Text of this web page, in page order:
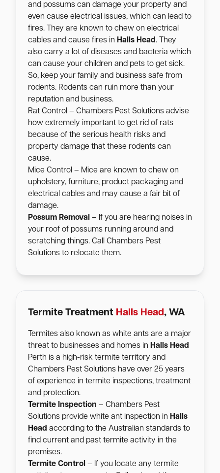
and possums can damage your property and
even cause electrical issues, which can lead to
fires. They are known to chew on electrical
cables and cause fires in Halls Head. They
also carry a lot of diseases and bacteria which
can cause your children and pets to get sick.
So, keep your family and business safe from
rodents. Rodents can ruin more than your
reputation and business.
Rat Control – Chambers Pest Solutions advise
how extremely important to get rid of rats
because of the serious health risks and
property damage that these rodents can
cause.
Mice Control – Mice are known to chew on
upholstery, furniture, product packaging and
electrical cables and may cause a fair bit of
damage.
Possum Removal – If you are hearing noises in
your roof of possums running around and
scratching things. Call Chambers Pest
Solutions to relocate them.
Termite Treatment Halls Head, WA
Termites also known as white ants are a major
threat to businesses and homes in Halls Head
Perth is a high-risk termite territory and
Chambers Pest Solutions have over 25 years
of experience in termite inspections, treatment
and protection.
Termite Inspection – Chambers Pest
Solutions provide white ant inspection in Halls
Head according to the Australian standards to
find current and past termite activity in the
premises.
Termite Control – If you locate any termite